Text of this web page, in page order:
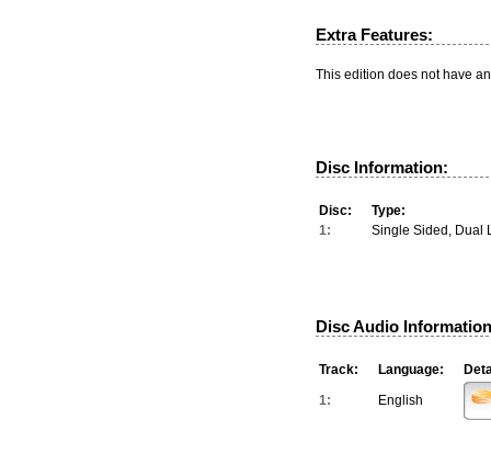
Extra Features:
This edition does not have
Disc Information:
Disc:
Type:
1:
Single Sided, Dual
Disc Audio
Track: Language:
1:
English